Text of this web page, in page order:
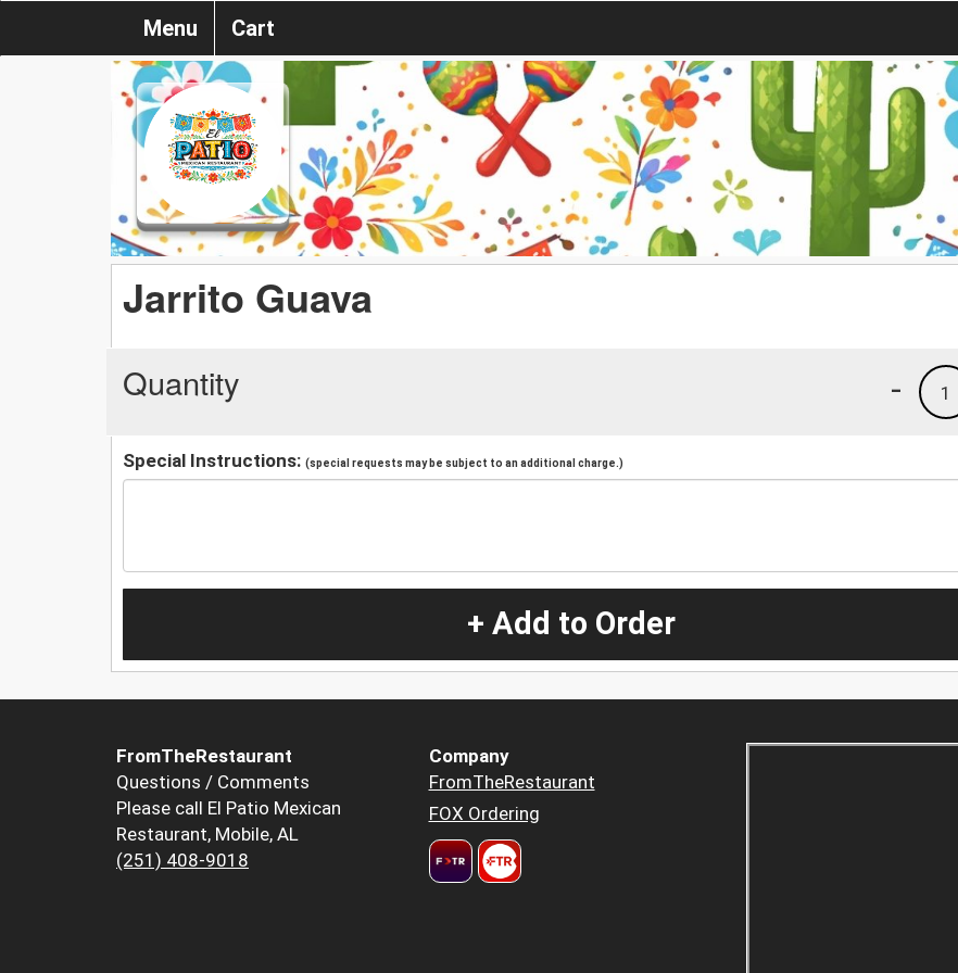
Menu Cart
Jarrito Guava
Quantity 1
-
Special Instructions: (special requests may be subject to an additional charge.)
+ Add to Order
FromTheRestaurant
Questions / Comments
Please call El Patio Mexican
Restaurant, Mobile, AL
(251) 408-9018
Company
FromTheRestaurant
FOX Ordering